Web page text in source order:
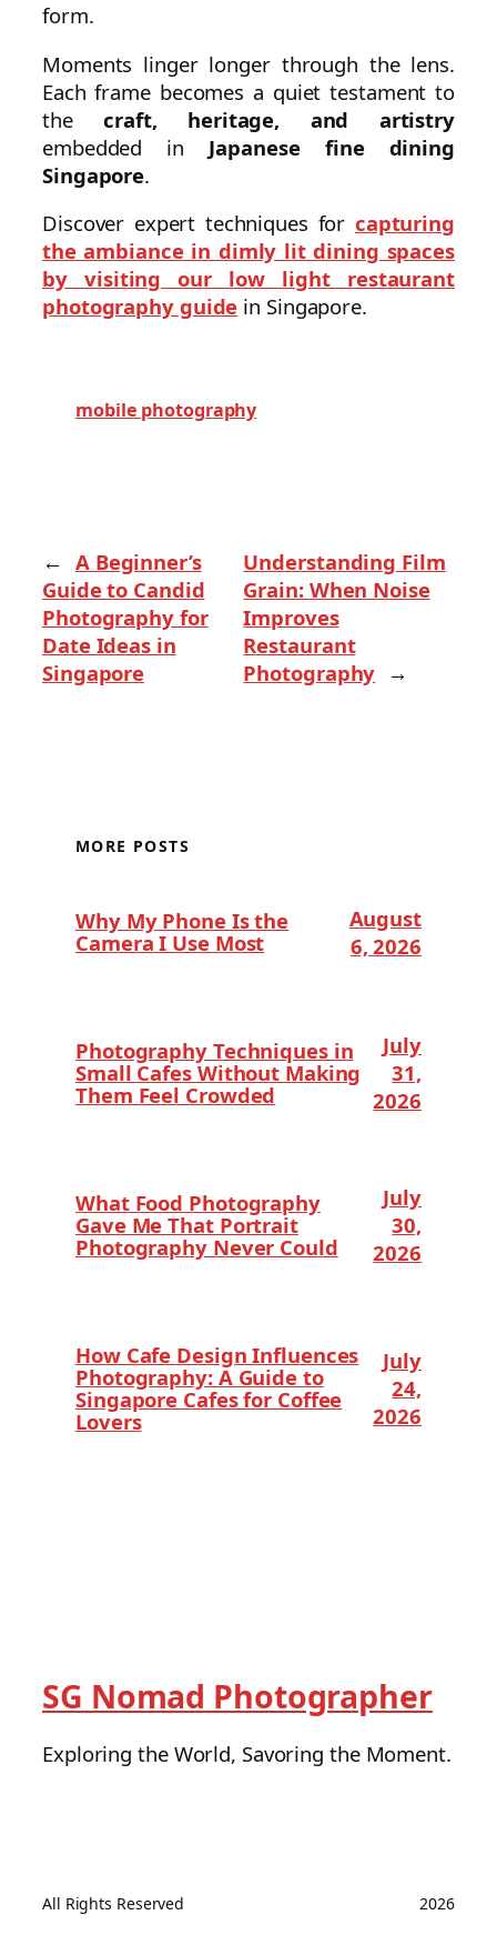
form.
Moments linger longer through the lens.
Each frame becomes a quiet testament to
thecraft, heritage, and artistry
embedded in Japanese fine dining
Singapore.
Discover expert techniques for capturing
the ambiance in dimly lit dining spaces
by visiting our low light restaurant
photography guide in Singapore.
mobile photography
← A Beginner’s
Guide to Candid
Photography for
Date Ideas in
Singapore
Understanding Film
Grain: When Noise
Improves
Restaurant
Photography →
MORE POSTS
Why My Phone Is the
Camera I Use Most
August
6, 2026
Photography Techniques in
Small Cafes Without Making
Them Feel Crowded
July
31,
2026
What Food Photography
Gave Me That Portrait
Photography Never Could
July
30,
2026
How Cafe Design Influences
Photography: A Guide to
Singapore Cafes for Coffee
Lovers
July
24,
2026
SG Nomad Photographer
Exploring the World, Savoring the Moment.
All Rights Reserved 2026